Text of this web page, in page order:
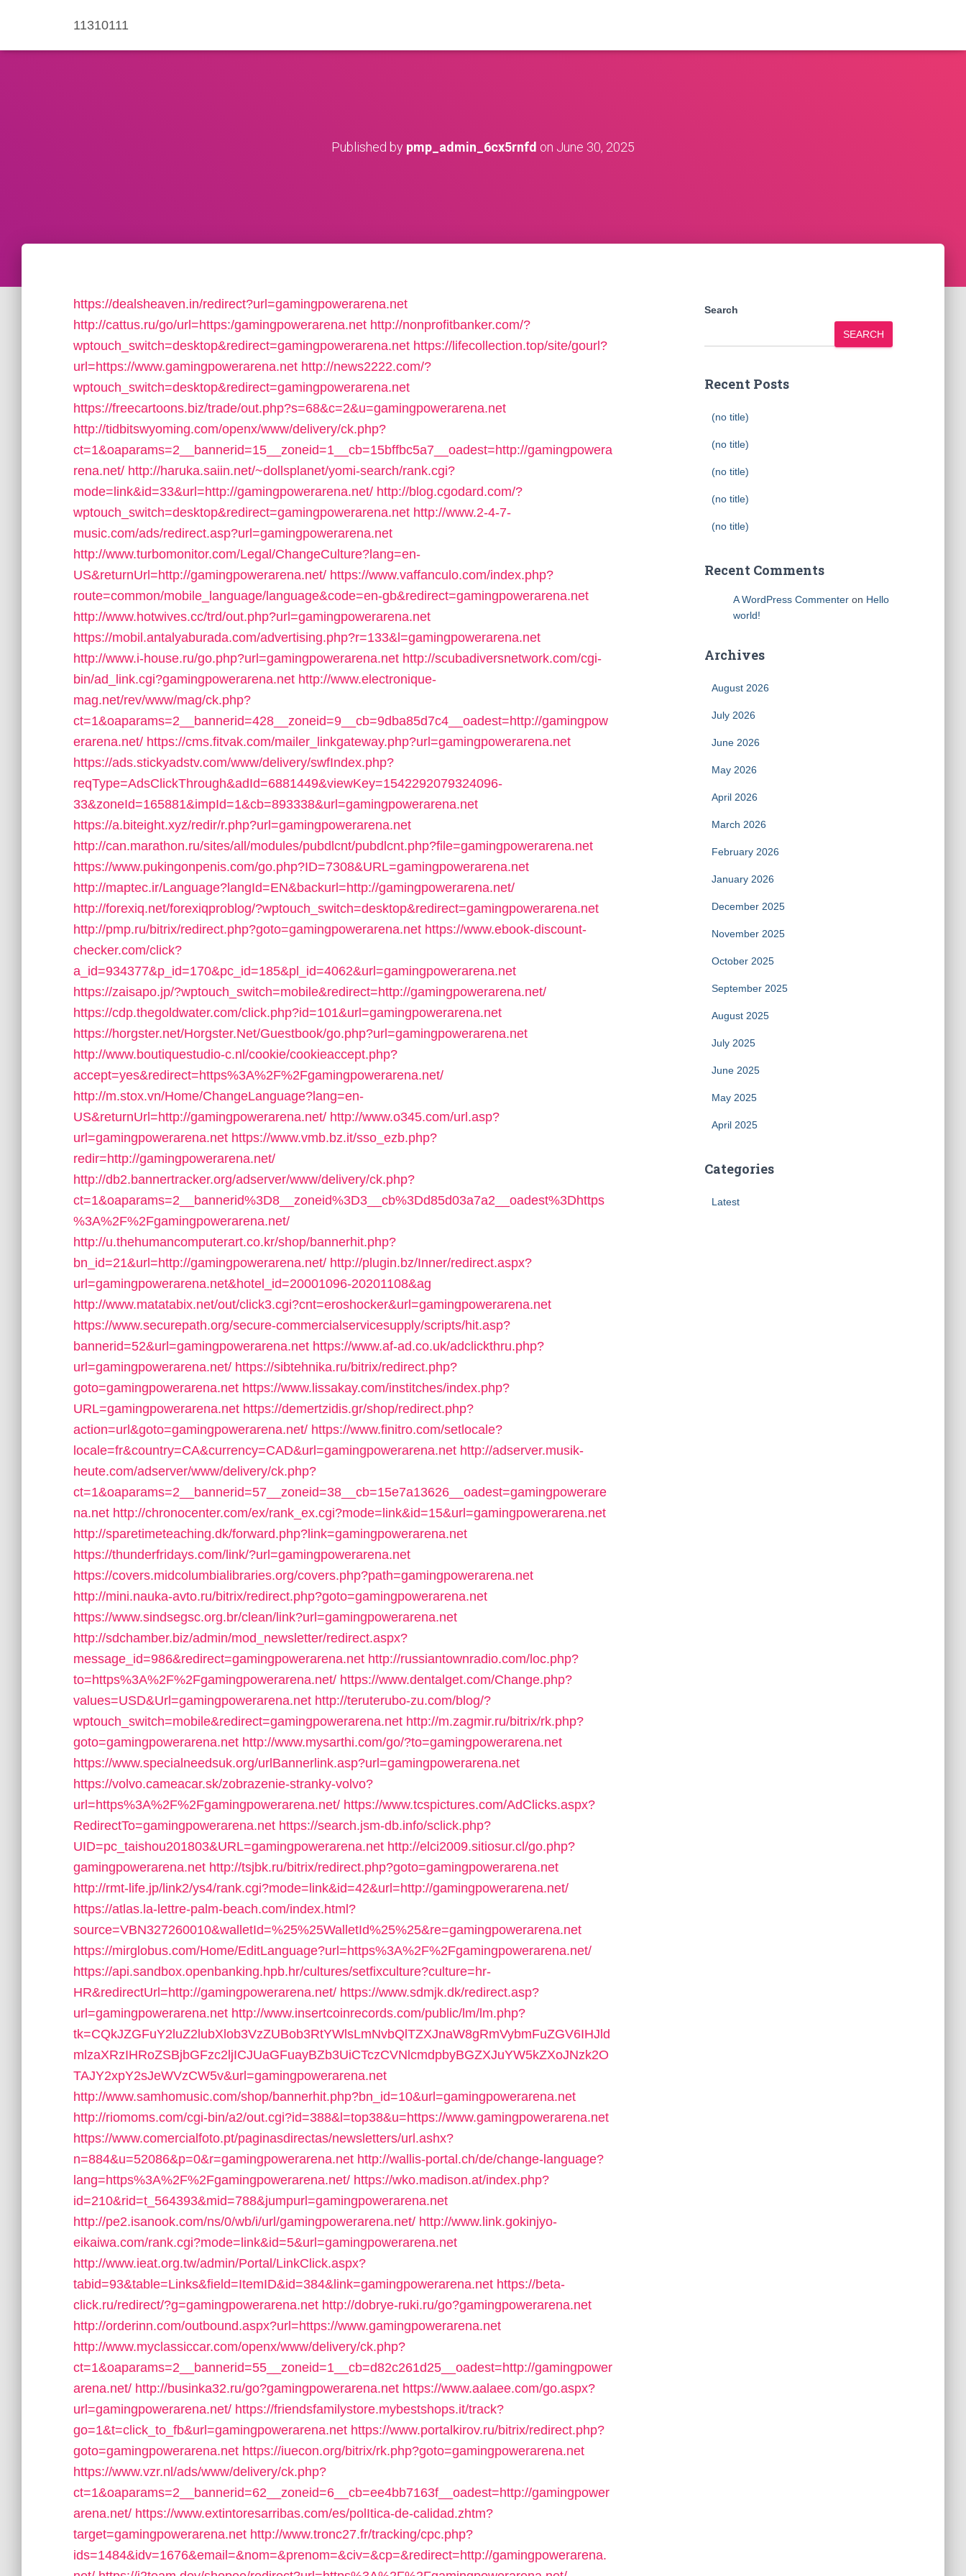
11310111
Published by pmp_admin_6cx5rnfd on June 30, 2025
https://dealsheaven.in/redirect?url=gamingpowerarena.net
http://cattus.ru/go/url=https:/gamingpowerarena.net http://nonprofitbanker.com/?
wptouch_switch=desktop&redirect=gamingpowerarena.net https://lifecollection.top/site/gourl?
url=https://www.gamingpowerarena.net http://news2222.com/?
wptouch_switch=desktop&redirect=gamingpowerarena.net
https://freecartoons.biz/trade/out.php?s=68&c=2&u=gamingpowerarena.net
http://tidbitswyoming.com/openx/www/delivery/ck.php?
ct=1&oaparams=2__bannerid=15__zoneid=1__cb=15bffbc5a7__oadest=http://gamingpowera
rena.net/ http://haruka.saiin.net/~dollsplanet/yomi-search/rank.cgi?
mode=link&id=33&url=http://gamingpowerarena.net/ http://blog.cgodard.com/?
wptouch_switch=desktop&redirect=gamingpowerarena.net http://www.2-4-7-
music.com/ads/redirect.asp?url=gamingpowerarena.net
http://www.turbomonitor.com/Legal/ChangeCulture?lang=en-
US&returnUrl=http://gamingpowerarena.net/ https://www.vaffanculo.com/index.php?
route=common/mobile_language/language&code=en-gb&redirect=gamingpowerarena.net
http://www.hotwives.cc/trd/out.php?url=gamingpowerarena.net
https://mobil.antalyaburada.com/advertising.php?r=133&l=gamingpowerarena.net
http://www.i-house.ru/go.php?url=gamingpowerarena.net http://scubadiversnetwork.com/cgi-
bin/ad_link.cgi?gamingpowerarena.net http://www.electronique-
mag.net/rev/www/mag/ck.php?
ct=1&oaparams=2__bannerid=428__zoneid=9__cb=9dba85d7c4__oadest=http://gamingpow
erarena.net/ https://cms.fitvak.com/mailer_linkgateway.php?url=gamingpowerarena.net
https://ads.stickyadstv.com/www/delivery/swfIndex.php?
reqType=AdsClickThrough&adId=6881449&viewKey=1542292079324096-
33&zoneId=165881&impId=1&cb=893338&url=gamingpowerarena.net
https://a.biteight.xyz/redir/r.php?url=gamingpowerarena.net
http://can.marathon.ru/sites/all/modules/pubdlcnt/pubdlcnt.php?file=gamingpowerarena.net
https://www.pukingonpenis.com/go.php?ID=7308&URL=gamingpowerarena.net
http://maptec.ir/Language?langId=EN&backurl=http://gamingpowerarena.net/
http://forexiq.net/forexiqproblog/?wptouch_switch=desktop&redirect=gamingpowerarena.net
http://pmp.ru/bitrix/redirect.php?goto=gamingpowerarena.net https://www.ebook-discount-
checker.com/click?
a_id=934377&p_id=170&pc_id=185&pl_id=4062&url=gamingpowerarena.net
https://zaisapo.jp/?wptouch_switch=mobile&redirect=http://gamingpowerarena.net/
https://cdp.thegoldwater.com/click.php?id=101&url=gamingpowerarena.net
https://horgster.net/Horgster.Net/Guestbook/go.php?url=gamingpowerarena.net
http://www.boutiquestudio-c.nl/cookie/cookieaccept.php?
accept=yes&redirect=https%3A%2F%2Fgamingpowerarena.net/
http://m.stox.vn/Home/ChangeLanguage?lang=en-
US&returnUrl=http://gamingpowerarena.net/ http://www.o345.com/url.asp?
url=gamingpowerarena.net https://www.vmb.bz.it/sso_ezb.php?
redir=http://gamingpowerarena.net/
http://db2.bannertracker.org/adserver/www/delivery/ck.php?
ct=1&oaparams=2__bannerid%3D8__zoneid%3D3__cb%3Dd85d03a7a2__oadest%3Dhttps
%3A%2F%2Fgamingpowerarena.net/
http://u.thehumancomputerart.co.kr/shop/bannerhit.php?
bn_id=21&url=http://gamingpowerarena.net/ http://plugin.bz/Inner/redirect.aspx?
url=gamingpowerarena.net&hotel_id=20001096-20201108&ag
http://www.matatabix.net/out/click3.cgi?cnt=eroshocker&url=gamingpowerarena.net
https://www.securepath.org/secure-commercialservicesupply/scripts/hit.asp?
bannerid=52&url=gamingpowerarena.net https://www.af-ad.co.uk/adclickthru.php?
url=gamingpowerarena.net/ https://sibtehnika.ru/bitrix/redirect.php?
goto=gamingpowerarena.net https://www.lissakay.com/institches/index.php?
URL=gamingpowerarena.net https://demertzidis.gr/shop/redirect.php?
action=url&goto=gamingpowerarena.net/ https://www.finitro.com/setlocale?
locale=fr&country=CA&currency=CAD&url=gamingpowerarena.net http://adserver.musik-
heute.com/adserver/www/delivery/ck.php?
ct=1&oaparams=2__bannerid=57__zoneid=38__cb=15e7a13626__oadest=gamingpowerare
na.net http://chronocenter.com/ex/rank_ex.cgi?mode=link&id=15&url=gamingpowerarena.net
http://sparetimeteaching.dk/forward.php?link=gamingpowerarena.net
https://thunderfridays.com/link/?url=gamingpowerarena.net
https://covers.midcolumbialibraries.org/covers.php?path=gamingpowerarena.net
http://mini.nauka-avto.ru/bitrix/redirect.php?goto=gamingpowerarena.net
https://www.sindsegsc.org.br/clean/link?url=gamingpowerarena.net
http://sdchamber.biz/admin/mod_newsletter/redirect.aspx?
message_id=986&redirect=gamingpowerarena.net http://russiantownradio.com/loc.php?
to=https%3A%2F%2Fgamingpowerarena.net/ https://www.dentalget.com/Change.php?
values=USD&Url=gamingpowerarena.net http://teruterubo-zu.com/blog/?
wptouch_switch=mobile&redirect=gamingpowerarena.net http://m.zagmir.ru/bitrix/rk.php?
goto=gamingpowerarena.net http://www.mysarthi.com/go/?to=gamingpowerarena.net
https://www.specialneedsuk.org/urlBannerlink.asp?url=gamingpowerarena.net
https://volvo.cameacar.sk/zobrazenie-stranky-volvo?
url=https%3A%2F%2Fgamingpowerarena.net/ https://www.tcspictures.com/AdClicks.aspx?
RedirectTo=gamingpowerarena.net https://search.jsm-db.info/sclick.php?
UID=pc_taishou201803&URL=gamingpowerarena.net http://elci2009.sitiosur.cl/go.php?
gamingpowerarena.net http://tsjbk.ru/bitrix/redirect.php?goto=gamingpowerarena.net
http://rmt-life.jp/link2/ys4/rank.cgi?mode=link&id=42&url=http://gamingpowerarena.net/
https://atlas.la-lettre-palm-beach.com/index.html?
source=VBN327260010&walletId=%25%25WalletId%25%25&re=gamingpowerarena.net
https://mirglobus.com/Home/EditLanguage?url=https%3A%2F%2Fgamingpowerarena.net/
https://api.sandbox.openbanking.hpb.hr/cultures/setfixculture?culture=hr-
HR&redirectUrl=http://gamingpowerarena.net/ https://www.sdmjk.dk/redirect.asp?
url=gamingpowerarena.net http://www.insertcoinrecords.com/public/lm/lm.php?
tk=CQkJZGFuY2luZ2lubXlob3VzZUBob3RtYWlsLmNvbQlTZXJnaW8gRmVybmFuZGV6IHJld
mlzaXRzIHRoZSBjbGFzc2ljICJUaGFuayBZb3UiCTczCVNlcmdpbyBGZXJuYW5kZXoJNzk2O
TAJY2xpY2sJeWVzCW5v&url=gamingpowerarena.net
http://www.samhomusic.com/shop/bannerhit.php?bn_id=10&url=gamingpowerarena.net
http://riomoms.com/cgi-bin/a2/out.cgi?id=388&l=top38&u=https://www.gamingpowerarena.net
https://www.comercialfoto.pt/paginasdirectas/newsletters/url.ashx?
n=884&u=52086&p=0&r=gamingpowerarena.net http://wallis-portal.ch/de/change-language?
lang=https%3A%2F%2Fgamingpowerarena.net/ https://wko.madison.at/index.php?
id=210&rid=t_564393&mid=788&jumpurl=gamingpowerarena.net
http://pe2.isanook.com/ns/0/wb/i/url/gamingpowerarena.net/ http://www.link.gokinjyo-
eikaiwa.com/rank.cgi?mode=link&id=5&url=gamingpowerarena.net
http://www.ieat.org.tw/admin/Portal/LinkClick.aspx?
tabid=93&table=Links&field=ItemID&id=384&link=gamingpowerarena.net https://beta-
click.ru/redirect/?g=gamingpowerarena.net http://dobrye-ruki.ru/go?gamingpowerarena.net
http://orderinn.com/outbound.aspx?url=https://www.gamingpowerarena.net
http://www.myclassiccar.com/openx/www/delivery/ck.php?
ct=1&oaparams=2__bannerid=55__zoneid=1__cb=d82c261d25__oadest=http://gamingpower
arena.net/ http://businka32.ru/go?gamingpowerarena.net https://www.aalaee.com/go.aspx?
url=gamingpowerarena.net/ https://friendsfamilystore.mybestshops.it/track?
go=1&t=click_to_fb&url=gamingpowerarena.net https://www.portalkirov.ru/bitrix/redirect.php?
goto=gamingpowerarena.net https://iuecon.org/bitrix/rk.php?goto=gamingpowerarena.net
https://www.vzr.nl/ads/www/delivery/ck.php?
ct=1&oaparams=2__bannerid=62__zoneid=6__cb=ee4bb7163f__oadest=http://gamingpower
arena.net/ https://www.extintoresarribas.com/es/polItica-de-calidad.zhtm?
target=gamingpowerarena.net http://www.tronc27.fr/tracking/cpc.php?
ids=1484&idv=1676&email=&nom=&prenom=&civ=&cp=&redirect=http://gamingpowerarena.
Search
SEARCH
Recent Posts
(no title)
(no title)
(no title)
(no title)
(no title)
Recent Comments
A WordPress Commenteron Hello
world!
Archives
August 2026
July 2026
June 2026
May 2026
April 2026
March 2026
February 2026
January 2026
December 2025
November 2025
October 2025
September 2025
August 2025
July 2025
June 2025
May 2025
April 2025
Categories
Latest